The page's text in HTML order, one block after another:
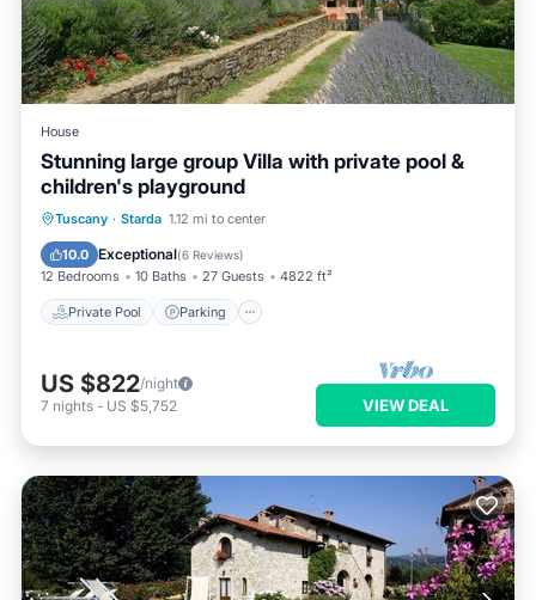
House
Stunning large group Villa with private pool &
children's playground
Tuscany · Starda 1.12 mi to center
10.0 Exceptional(6 Reviews)
12 Bedrooms 10 Baths 27 Guests 4822 ft²
Private Pool Parking
Private Pool Parking
Balcony/Terrace
US $822/night
7 nights - US $5,752 VIEW DEAL